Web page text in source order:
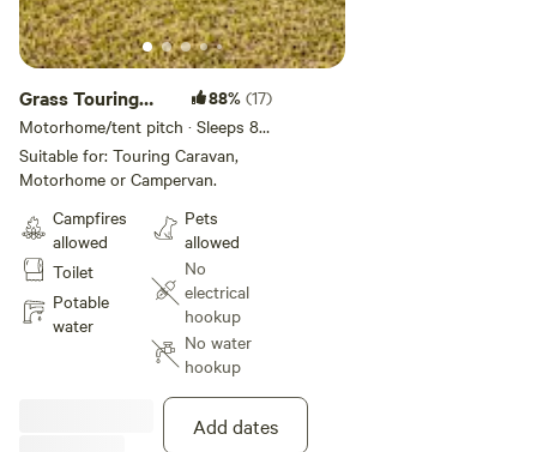
Grass Touring
Pitch
88% (17)
Motorhome/tent pitch · Sleeps 8 ·
Vehicles under 30 m
Suitable for: Touring Caravan,
Motorhome or Campervan.
Campfires
allowed
Toilet
Potable
water
Pets
allowed
No
electrical
hookup
No water
hookup
Add dates